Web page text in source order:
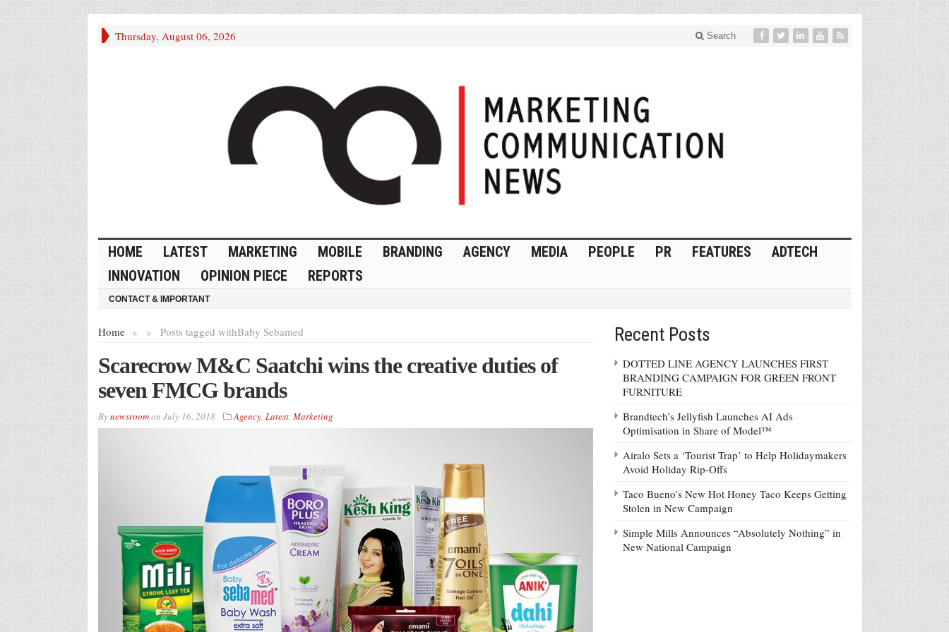
Thursday, August 06, 2026 Search
HOME LATEST MARKETING MOBILE BRANDING AGENCY MEDIA PEOPLE PR FEATURES
ADTECH
INNOVATION
OPINION PIECE REPORTS
CONTACT & IMPORTANT
Home » Posts tagged with
» Baby Sebamed
Scarecrow M&C Saatchi wins the creative duties of
seven FMCG brands
Bynewsroomon July 16, 2018 Agency, Latest, Marketing
Recent Posts
DOTTED LINE AGENCY LAUNCHES FIRST
BRANDING CAMPAIGN FOR GREEN FRONT
FURNITURE
Brandtech’s Jellyfish Launches AI Ads
Optimisation in Share of Model™
Airalo Sets a ‘Tourist Trap’ to Help Holidaymakers
Avoid Holiday Rip-Offs
Taco Bueno’s New Hot Honey Taco Keeps Getting
Stolen in New Campaign
Simple Mills Announces “Absolutely Nothing” in
New National Campaign